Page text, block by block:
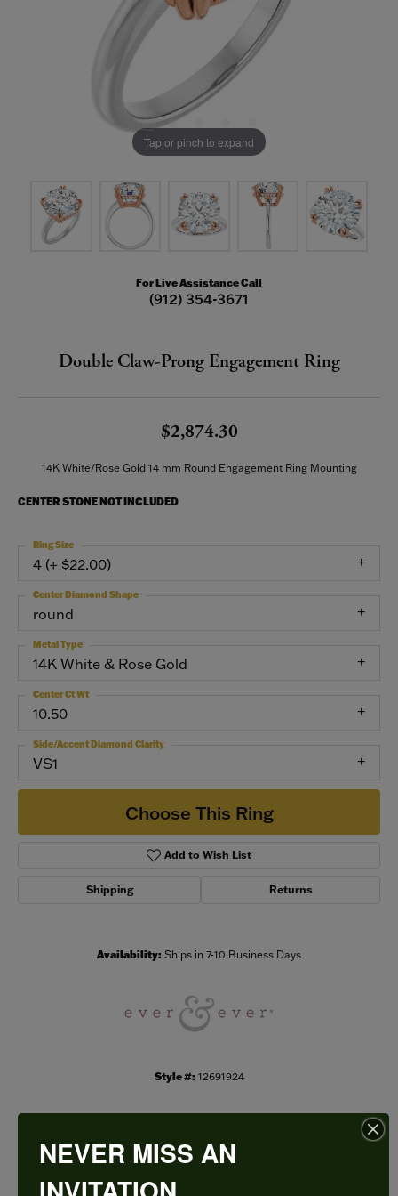
Tap or pinch to expand
For Live Assistance Call
(912) 354-3671
Double Claw-Prong Engagement Ring
$2,874.30
14K White/Rose Gold 14 mm Round Engagement Ring Mounting
CENTER STONE NOT INCLUDED
4 (+ $22.00)
Ring Size
round
Center Diamond Shape
14K White & Rose Gold
Metal Type
10.50
Center Ct Wt
VS1
Side/Accent Diamond Clarity
Choose This Ring
Add to Wish List
Shipping Returns
Availability: Ships in 7-10 Business Days
Style #: 12691924
PRODUCT DETAILS
NEVER MISS AN